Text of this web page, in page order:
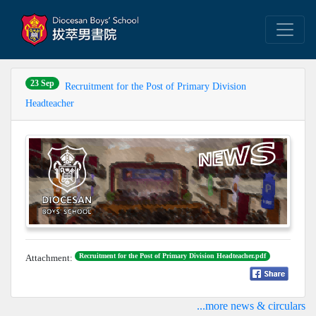
23 Sep
Recruitment for the Post of Primary Division
Headteacher
Attachment: Recruitment for the Post of Primary Division Headteacher.pdf
...more news & circulars